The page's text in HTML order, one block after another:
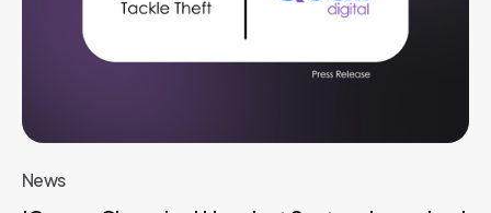
News